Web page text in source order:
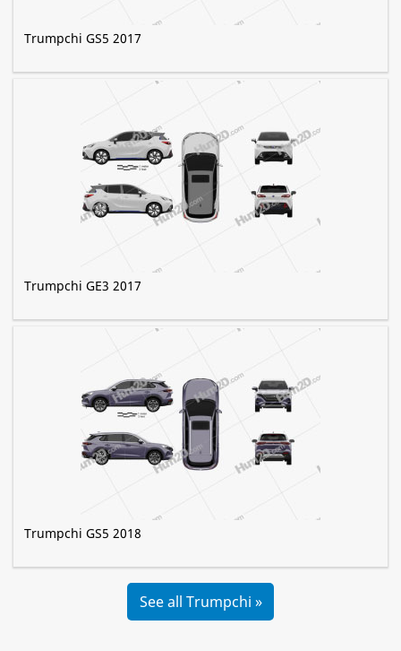
Trumpchi GS5 2017
Trumpchi GE3 2017
Trumpchi GS5 2018
See all Trumpchi »